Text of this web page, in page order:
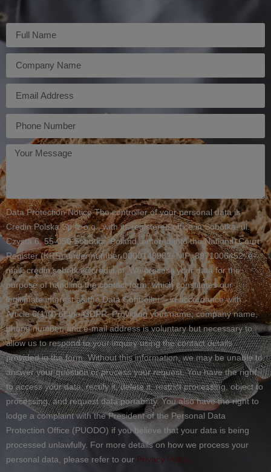
Imię
Firma
Telefon
Twoja
wiadomość
Data Protection Notice The controller of your personal data is
Credin Polska Sp. z o.o., with its registered office in Sobótka, ul.
Czysta 6, 55-050 Sobótka, Poland, entered into the National Court
Register (KRS) under number 0000148982, NIP: 8971006452, e-
mail: credin.sobotka@credin.pl. We process your data for the
purpose of handling the contact form, which constitutes our
legitimate interest as the Data Controller – in accordance with
Article 6(1)(f) of the GDPR. Providing your name, company name,
phone number, and e-mail address is voluntary but necessary to
allow us to respond to your inquiry using the contact details
provided in the form. Without this information, we may be unable to
answer your question or process your request. You have the right
to access your data, rectify it, delete it, restrict processing, object to
processing, and request data portability. You also have the right to
lodge a complaint with the President of the Personal Data
Protection Office (PUODO) if you believe that your data is being
processed unlawfully. For more details on how we process your
personal data, please refer to our Privacy Policy.